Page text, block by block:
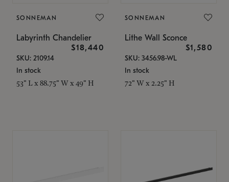
SONNEMAN
Labyrinth Chandelier
$18,440
SKU: 2109.14
In stock
53" L x 88.75" W x 49" H
SONNEMAN
Lithe Wall Sconce
$1,580
SKU: 3456.98-WL
In stock
72" W x 2.25" H